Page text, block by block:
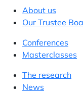
About us
Our Trustee
Conferences
Masterclasses
The research
News